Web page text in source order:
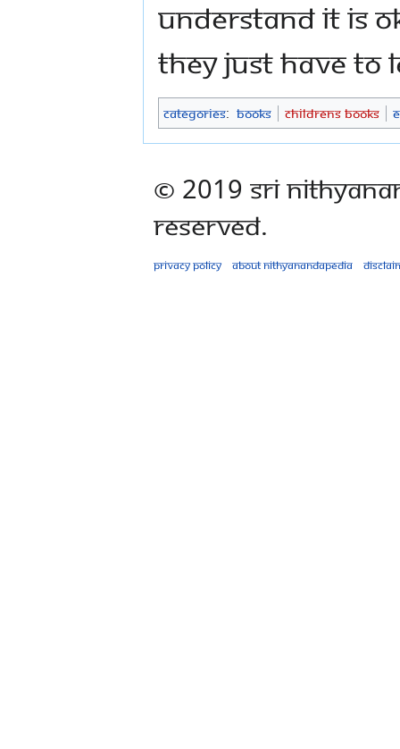
understand it is
they just have to
Categories: Books Childrens Books
© 2019 Sri
Reserved.
Privacy policy About Nithyanandapedia